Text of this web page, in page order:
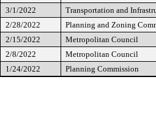
3/1/2022
Transportation and
2/28/2022
Planning and Zoning
2/15/2022
Metropolitan Council
2/8/2022
Metropolitan Council
1/24/2022
Planning Commission